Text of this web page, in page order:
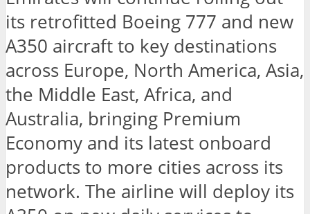
its retrofitted Boeing 777 and new
A350 aircraft to key destinations
across Europe, North America, Asia,
the Middle East, Africa, and
Australia, bringing Premium
Economy and its latest onboard
products to more cities across its
network. The airline will deploy its